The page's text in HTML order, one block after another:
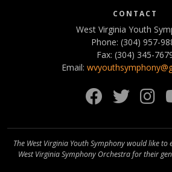
CONTACT
West Virginia Youth
Phone: (304) 957-
Fax: (304) 345-
Email:
The West Virginia Youth Symphony would like
West Virginia Symphony Orchestra for their